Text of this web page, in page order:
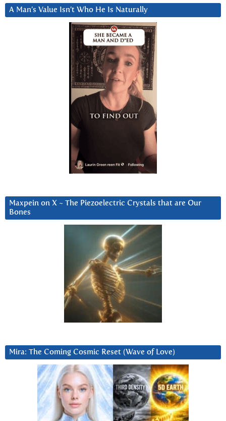
A Man’s Value Isn’t Who He Is Naturally
Maxpein on X ~ The Piezoelectric Crystals that are Our
Bones
Mira: The Coming Cosmic Reset (Wave of Love)